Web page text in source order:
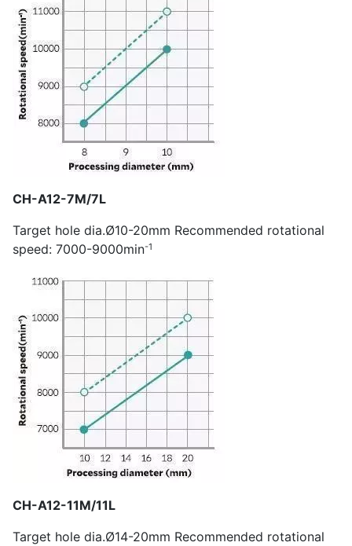
CH-A12-7M/7L
Target hole dia.Ø10-20mm Recommended rotational
speed: 7000-9000min-1
CH-A12-11M/11L
Target hole dia.Ø14-20mm Recommended rotational